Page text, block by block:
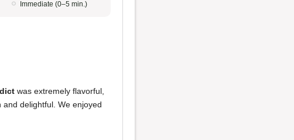
Immediate (0–5 min.)
was extremely flavorful,
and delightful. We enjoyed